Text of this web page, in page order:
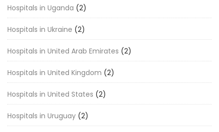
Hospitals in Uganda (2)
Hospitals in Ukraine (2)
Hospitals in United Arab Emirates (2)
Hospitals in United Kingdom (2)
Hospitals in United States (2)
Hospitals in Uruguay (2)